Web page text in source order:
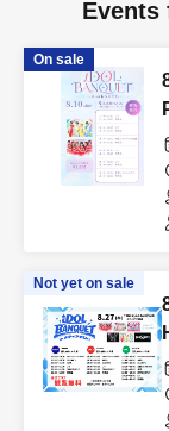
Events
On sale
Not yet on sale